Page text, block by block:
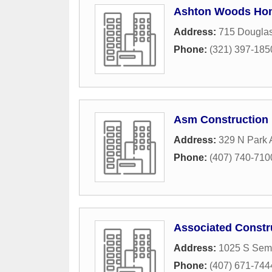
Ashton Woods
Address: 715
Phone: (321) 397-
Asm Construction
Address: 329 N Park
Phone: (407) 740-
Associated
Address: 1025 S
Phone: (407) 671-